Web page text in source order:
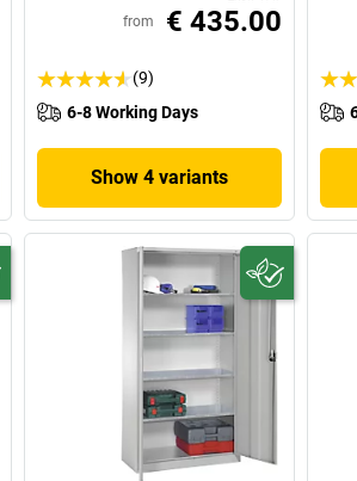
from € 435.00
(9)
6-8 Working Days
Show 4 variants